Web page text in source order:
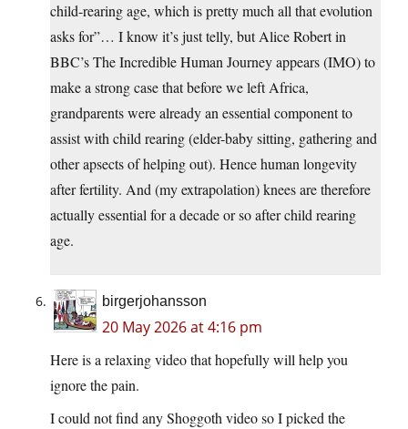
child-rearing age, which is pretty much all that evolution
asks for”… I know it’s just telly, but Alice Robert in
BBC’s The Incredible Human Journey appears (IMO) to
make a strong case that before we left Africa,
grandparents were already an essential component to
assist with child rearing (elder-baby sitting, gathering and
other apsects of helping out). Hence human longevity
after fertility. And (my extrapolation) knees are therefore
actually essential for a decade or so after child rearing
age.
birgerjohansson
20 May 2026 at 4:16 pm
Here is a relaxing video that hopefully will help you
ignore the pain.
I could not find any Shoggoth video so I picked the